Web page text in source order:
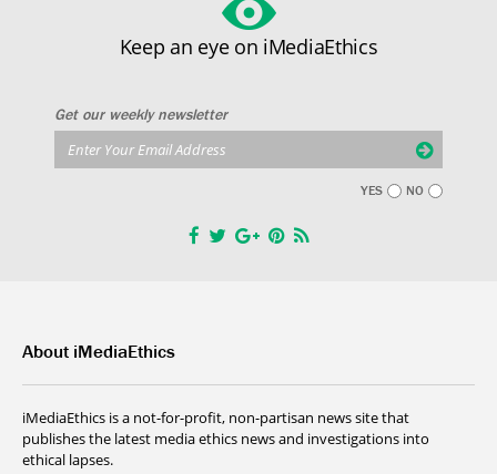
Keep an eye on iMediaEthics
Get our weekly newsletter
YES NO
About iMediaEthics
iMediaEthics is a not-for-profit, non-partisan news site that
publishes the latest media ethics news and investigations into
ethical lapses.